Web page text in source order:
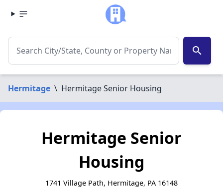
search
Hermitage \ Hermitage Senior Housing
Hermitage Senior
Housing
1741 Village Path, Hermitage, PA 16148